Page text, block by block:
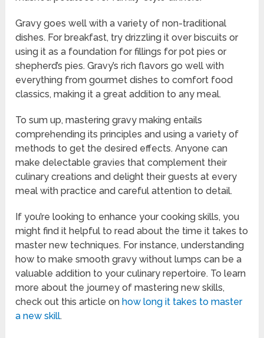
Gravy goes well with a variety of non-traditional
dishes. For breakfast, try drizzling it over biscuits or
using it as a foundation for fillings for pot pies or
shepherd’s pies. Gravy’s rich flavors go well with
everything from gourmet dishes to comfort food
classics, making it a great addition to any meal.
To sum up, mastering gravy making entails
comprehending its principles and using a variety of
methods to get the desired effects. Anyone can
make delectable gravies that complement their
culinary creations and delight their guests at every
meal with practice and careful attention to detail.
If you’re looking to enhance your cooking skills, you
might find it helpful to read about the time it takes to
master new techniques. For instance, understanding
how to make smooth gravy without lumps can be a
valuable addition to your culinary repertoire. To learn
more about the journey of mastering new skills,
check out this article on how long it takes to master
a new skill.